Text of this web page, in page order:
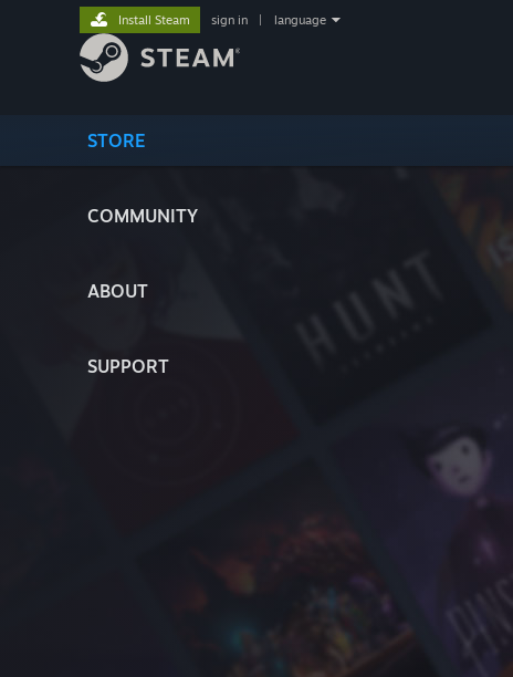
STORE
COMMUNITY
ABOUT
SUPPORT
Install Steam sign in language